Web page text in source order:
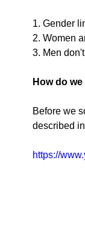
1. Gender
2. Women
3. Men
How do
Before we
described
https://